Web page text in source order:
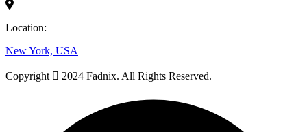
Location:
New York, USA
Copyright 2024 Fadnix. All Rights Reserved.